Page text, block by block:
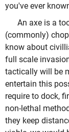
you've ever
An axe is a
(commonly)
know about
full scale
tactically will be
entertain this
require to dock,
non-lethal
they keep